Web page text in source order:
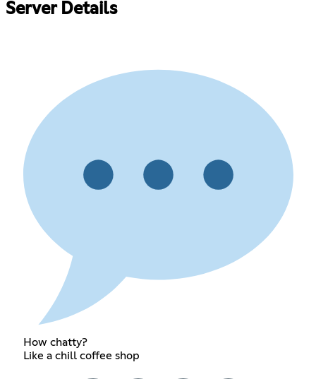
Server Details
How chatty?
Like a chill coffee shop